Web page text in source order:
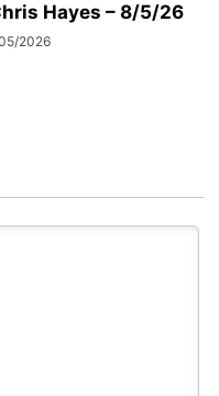
Hayes – 8/5/26
2026